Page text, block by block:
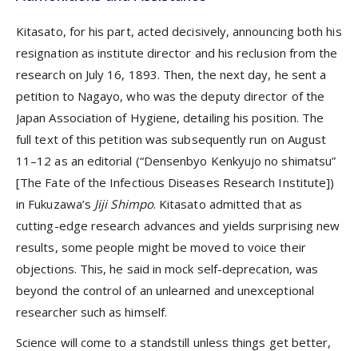
Kitasato, for his part, acted decisively, announcing both his
resignation as institute director and his reclusion from the
research on July 16, 1893. Then, the next day, he sent a
petition to Nagayo, who was the deputy director of the
Japan Association of Hygiene, detailing his position. The
full text of this petition was subsequently run on August
11–12 as an editorial (“Densenbyo Kenkyujo no shimatsu”
[The Fate of the Infectious Diseases Research Institute])
in Fukuzawa’s Jiji Shimpo. Kitasato admitted that as
cutting-edge research advances and yields surprising new
results, some people might be moved to voice their
objections. This, he said in mock self-deprecation, was
beyond the control of an unlearned and unexceptional
researcher such as himself.
Science will come to a standstill unless things get better,